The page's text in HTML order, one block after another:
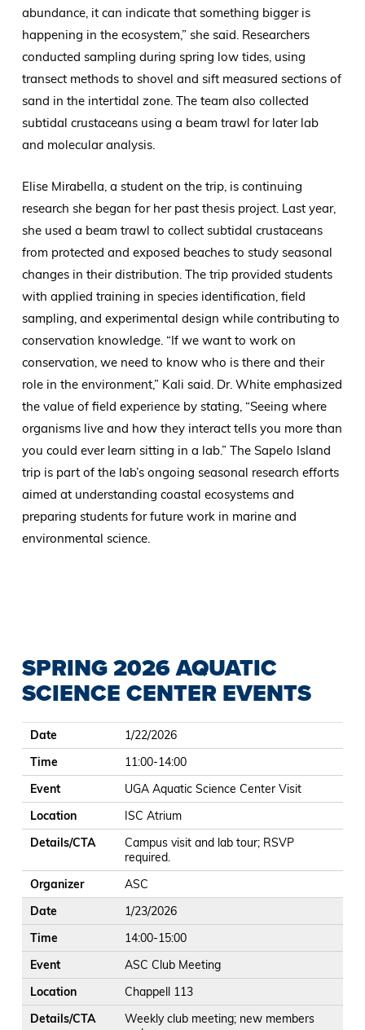
abundance, it can indicate that something bigger is
happening in the ecosystem,” she said. Researchers
conducted sampling during spring low tides, using
transect methods to shovel and sift measured sections of
sand in the intertidal zone. The team also collected
subtidal crustaceans using a beam trawl for later lab
and molecular analysis.
Elise Mirabella, a student on the trip, is continuing
research she began for her past thesis project. Last year,
she used a beam trawl to collect subtidal crustaceans
from protected and exposed beaches to study seasonal
changes in their distribution. The trip provided students
with applied training in species identification, field
sampling, and experimental design while contributing to
conservation knowledge. “If we want to work on
conservation, we need to know who is there and their
role in the environment,” Kali said. Dr. White emphasized
the value of field experience by stating, “Seeing where
organisms live and how they interact tells you more than
you could ever learn sitting in a lab.” The Sapelo Island
trip is part of the lab’s ongoing seasonal research efforts
aimed at understanding coastal ecosystems and
preparing students for future work in marine and
environmental science.
SPRING 2026 AQUATIC
SCIENCE CENTER EVENTS
Date
Time
Event
Location
Details/CTA
Organizer
Date
1/22/2026
Time
11:00-14:00
Event
UGA Aquatic Science Center Visit
Location
ISC Atrium
Details/CTA
Campus visit and lab tour; RSVP
required.
Organizer
ASC
Date
1/23/2026
Time
14:00-15:00
Event
ASC Club Meeting
Location
Chappell 113
Details/CTA
Weekly club meeting; new members